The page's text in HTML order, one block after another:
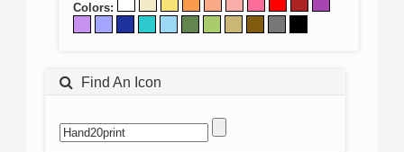
Colors:
Find An Icon